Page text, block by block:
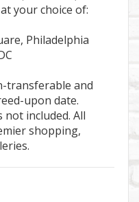
your choice of:
Philadelphia
transferable and
upon date.
included. All
shopping,